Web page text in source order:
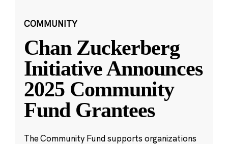
COMMUNITY
Chan Zuckerberg
Initiative Announces
2025 Community
Fund Grantees
The Community Fund supports organizations